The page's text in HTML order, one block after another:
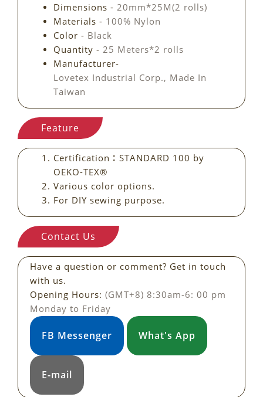
Dimensions - 20mm*25M(2 rolls)
Materials - 100% Nylon
Color - Black
Quantity - 25 Meters*2 rolls
Manufacturer-
Lovetex Industrial Corp., Made In
Taiwan
Feature
Certification：STANDARD 100 by
OEKO-TEX®
Various color options.
For DIY sewing purpose.
Contact Us
Have a question or comment? Get in touch
with us.
Opening Hours: (GMT+8) 8:30am-6: 00 pm
Monday to Friday
FB Messenger What's App
E-mail